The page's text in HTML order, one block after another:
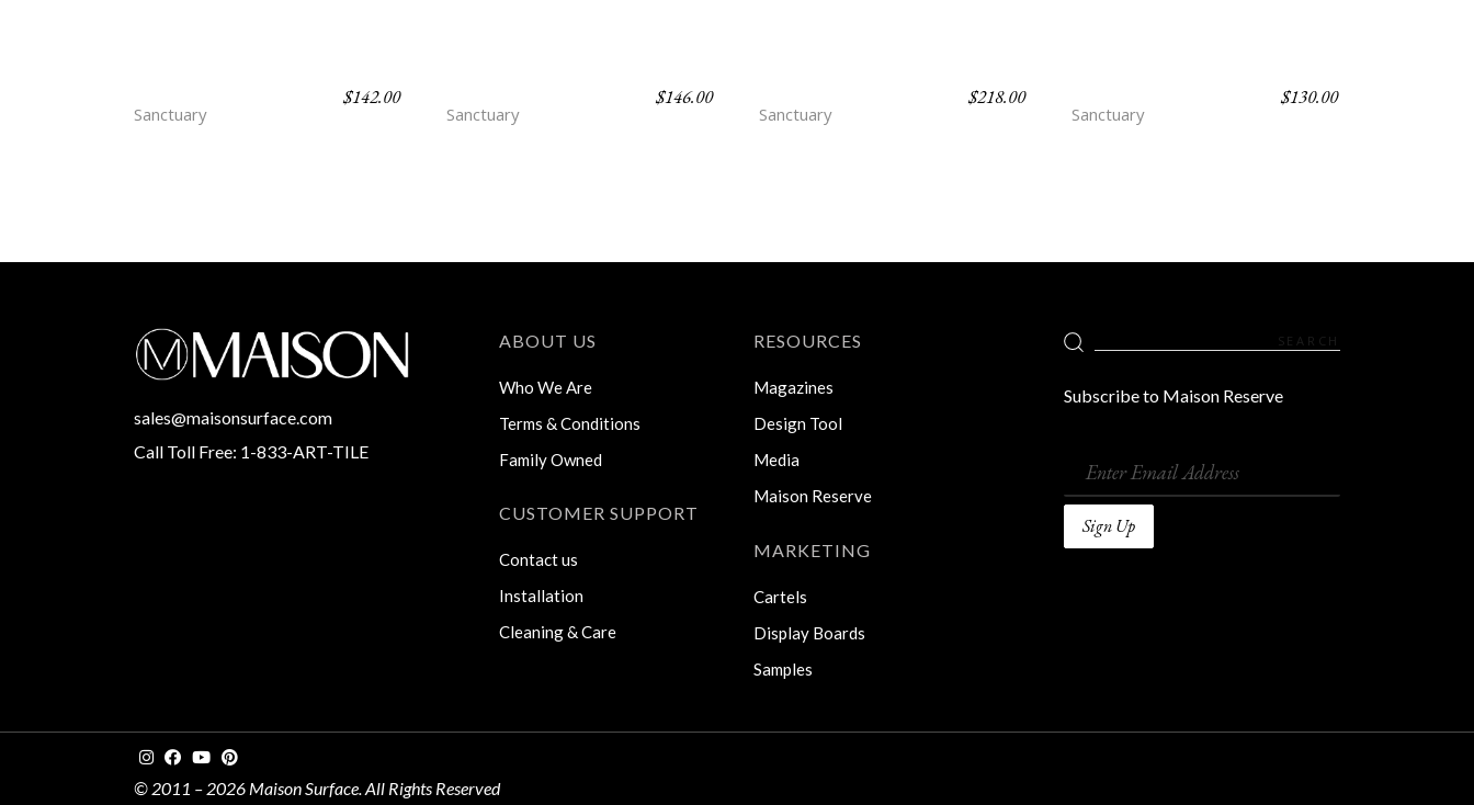
Sanctuary
$142.00
Sanctuary
$146.00
Sanctuary
$218.00
Sanctuary
$130.00
sales@maisonsurface.com
Call Toll Free: 1-833-ART-TILE
ABOUT US
Who We Are
Terms & Conditions
Family Owned
CUSTOMER SUPPORT
Contact us
Installation
Cleaning & Care
RESOURCES
Magazines
Design Tool
Media
Maison Reserve
MARKETING
Cartels
Display Boards
Samples
Search
for:
Subscribe to Maison Reserve
© 2011 – 2026 Maison Surface. All Rights Reserved